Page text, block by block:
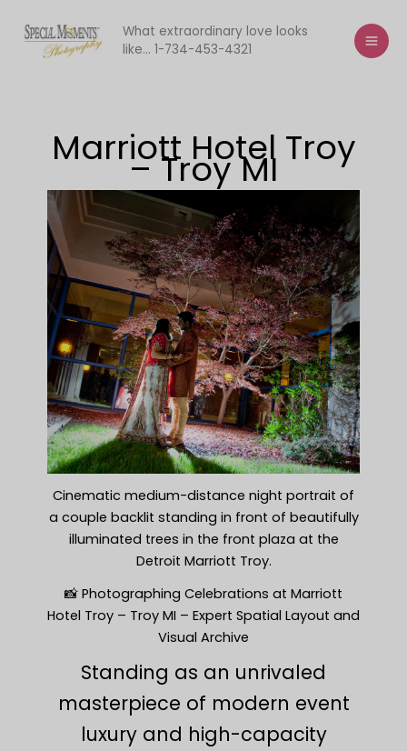
content
What extraordinary love looks
like... 1-734-453-4321
Marriott Hotel Troy
– Troy MI
Cinematic medium-distance night portrait of
a couple backlit standing in front of beautifully
illuminated trees in the front plaza at the
Detroit Marriott Troy.
📸 Photographing Celebrations at Marriott
Hotel Troy – Troy MI – Expert Spatial Layout and
Visual Archive
Standing as an unrivaled
masterpiece of modern event
luxury and high-capacity